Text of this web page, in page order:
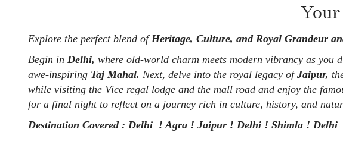
Explore the perfect blend ofHeritage, Culture, and Royal Grandeur
Begin in Delhi, where old-world charm meets modern vibrancy as
awe-inspiring Taj Mahal. Next, delve into the royal legacy ofJaipur,
while visiting the Vice regal lodge and the mall road and enjoy the
for a final night to reflect on a journey rich in culture, history, and
Destination Covered : Delhi ! Agra ! Jaipur ! Delhi ! Shimla ! Delhi